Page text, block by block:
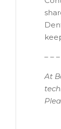
– –
At